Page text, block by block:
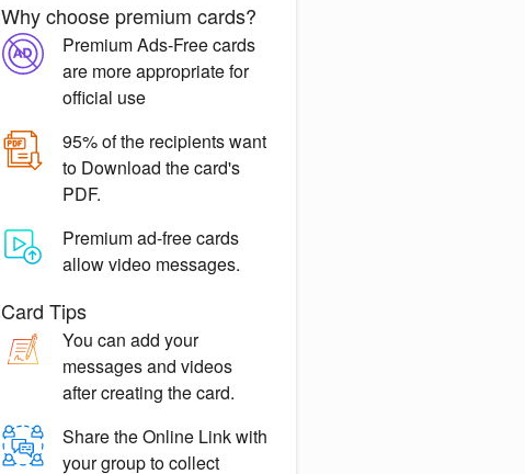
Why choose premium cards?
Premium Ads-Freecards
are more appropriate for
official use
95% of the recipients want
to Download the card's
PDF.
Premium ad-freecards
allow video messages.
Card Tips
You canadd your
messagesand videos
after creating the card.
Share theOnline Linkwith
your group to collect